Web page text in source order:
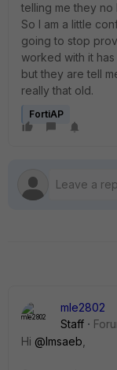
telling me they
So I am a little
going to stop
worked with it
but they are tell
really that old.
FortiAP
mle2802
Staff
Hi @lmsaeb